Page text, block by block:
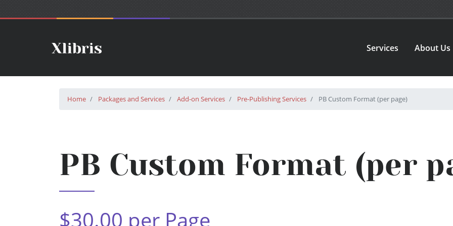
Services About Us
Home Packages and Services Add-on Services Pre-Publishing Services PB Custom Format (per page)
PB Custom Format (per
$30.00 per Page